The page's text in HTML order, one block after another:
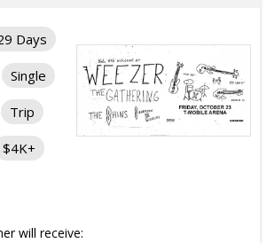
Days
Single
Trip
$4K+
will receive: